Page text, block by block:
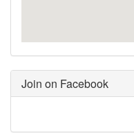
Join on Facebook